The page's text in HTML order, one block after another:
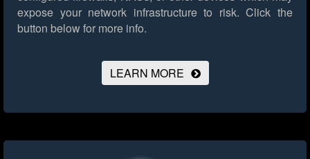
expose your network infrastructure to risk. Click the
button below for more info.
LEARN MORE